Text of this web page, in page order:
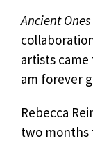
Ancient Ones
artists
am forever
Rebecca
two months